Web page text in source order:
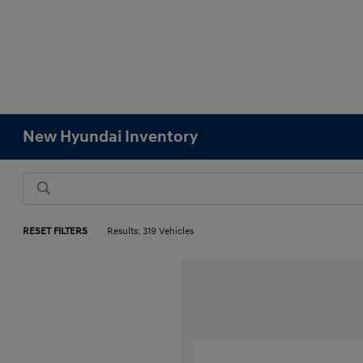
New Hyundai Inventory
RESET FILTERS Results: 319 Vehicles